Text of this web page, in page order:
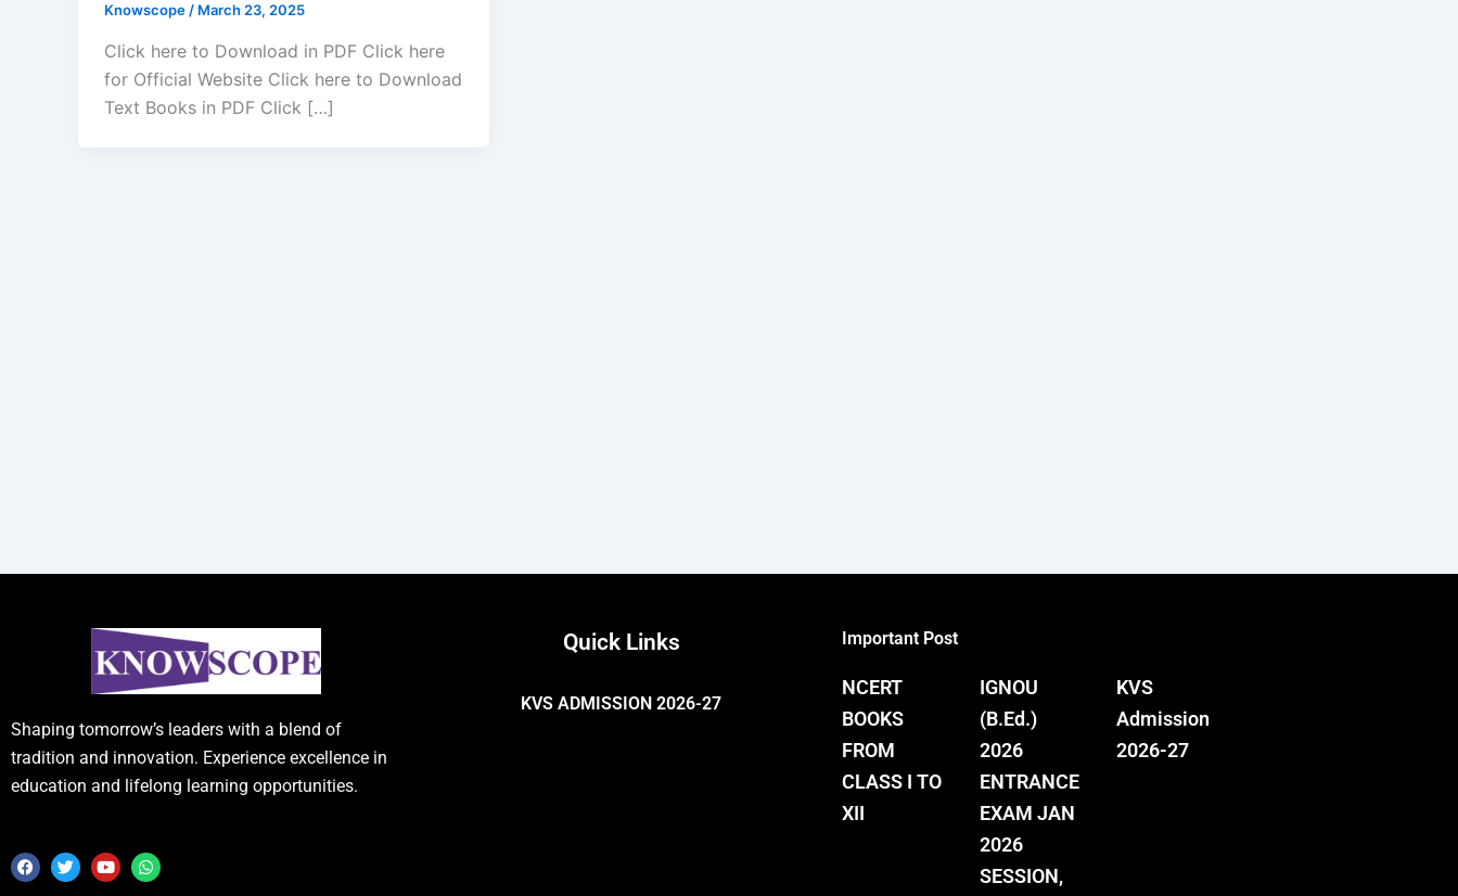
Knowscope / March 23, 2025
Click here to Download in PDF Click here
for Official Website Click here to Download
Text Books in PDF Click […]
Shaping tomorrow’s leaders with a blend of
tradition and innovation. Experience excellence in
education and lifelong learning opportunities.
F
a
T
w
Y
o
W
h
Quick Links
KVS ADMISSION 2026-27
Important Post
NCERT
BOOKS
FROM
CLASS I TO
XII
IGNOU
(B.Ed.)
2026
ENTRANCE
EXAM JAN
2026
SESSION,
KVS
Admission
2026-27